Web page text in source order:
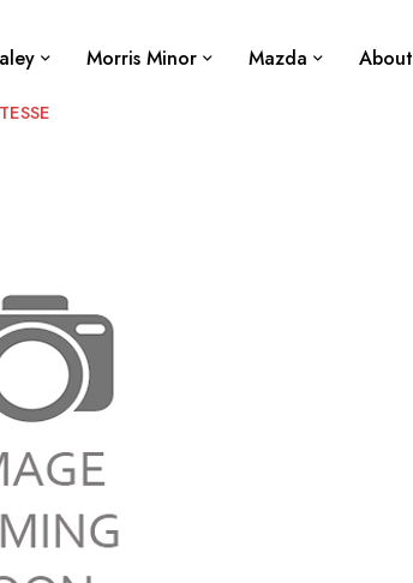
Morris Minor Mazda About